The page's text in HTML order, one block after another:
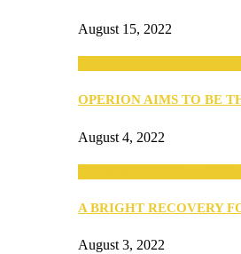
August 15, 2022
OPERION AIMS TO BE
August 4, 2022
A BRIGHT RECOVERY
August 3, 2022